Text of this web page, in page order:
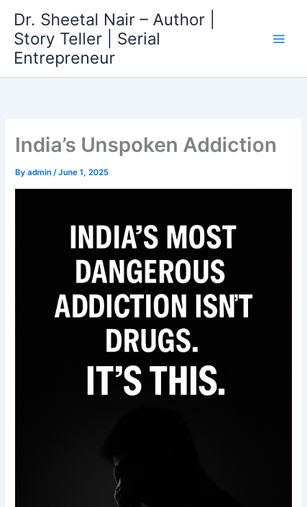
content
Dr. Sheetal Nair – Author |
Story Teller | Serial
Entrepreneur
India’s Unspoken Addiction
Byadmin/June 1, 2025